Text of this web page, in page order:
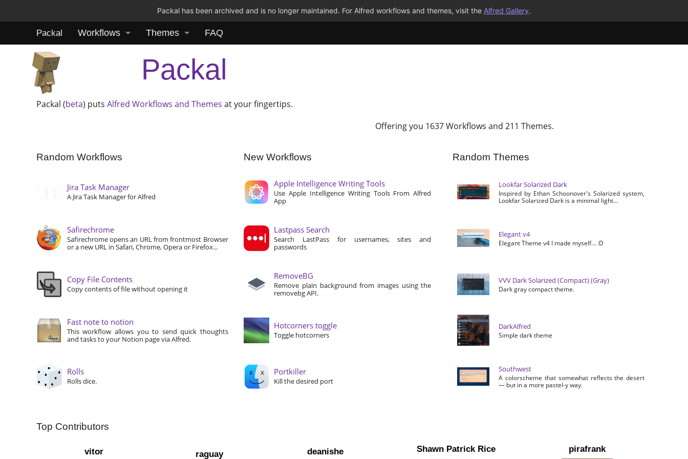
Packal has been archived and is no longer maintained. For Alfred workflows and themes, visit the Alfred Gallery.
Packal Workflows Themes FAQ
Packal
Packal (beta) putsAlfred Workflows and Themes at your fingertips.
Offering you 1637 Workflows and 211 Themes.
Random Workflows
Jira Task Manager
A Jira Task Manager for Alfred
Safirechrome
Safirechrome opens an URL from frontmost Browser
or a new URL in Safari, Chrome, Opera or Firefox...
Copy File Contents
Copy contents of file without opening it
Fast note to notion
This workflow allows you to send quick thoughts
and tasks to your Notion page via Alfred.
Rolls
Rolls dice.
New Workflows
Apple Intelligence Writing Tools
Use Apple Intelligence Writing Tools From Alfred
App
Lastpass Search
Search LastPass for usernames, sites and
passwords
RemoveBG
Remove plain background from images using the
removebg API.
Hotcorners toggle
Toggle hotcorners
Portkiller
Kill the desired port
Random Themes
Lookfar Solarized Dark
Inspired by Ethan Schoonover's Solarized system,
Lookfar Solarized Dark is a minimal light...
Elegant v4
Elegant Theme v4 I made myself… :D
VVV Dark Solarized (Compact) (Gray)
Dark gray compact theme.
DarkAlfred
Simple dark theme
Southwest
A colorscheme that somewhat reflects the desert
— but in a more pastel-y way.
Top Contributors
vitor raguay deanishe Shawn Patrick Rice pirafrank